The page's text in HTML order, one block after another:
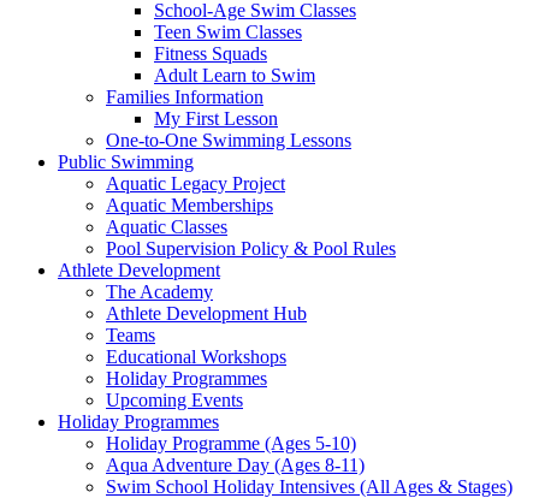
School-Age Swim Classes
Teen Swim Classes
Fitness Squads
Adult Learn to Swim
Families Information
My First Lesson
One-to-One Swimming Lessons
Public Swimming
Aquatic Legacy Project
Aquatic Memberships
Aquatic Classes
Pool Supervision Policy & Pool Rules
Athlete Development
The Academy
Athlete Development Hub
Teams
Educational Workshops
Holiday Programmes
Upcoming Events
Holiday Programmes
Holiday Programme (Ages 5-10)
Aqua Adventure Day (Ages 8-11)
Swim School Holiday Intensives (All Ages & Stages)